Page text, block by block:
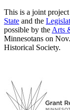
This is a joint
State and the
possible by the Arts
Minnesotans on
Historical Society.